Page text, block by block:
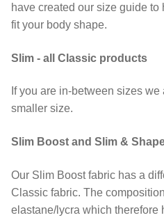
have created our size guide
fit your body shape.
Slim - all Classic products
If you are in-between sizes
smaller size.
Slim Boost and Slim &
Our Slim Boost fabric has a
Classic fabric. The
elastane/lycra which therefore